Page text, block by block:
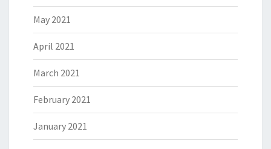
May 2021
April 2021
March 2021
February 2021
January 2021